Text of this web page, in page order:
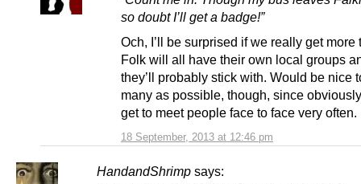
18 September, 2013 at 12:46 pm
so doubt I’ll get a badge!”
Och, I’ll be surprised if we really get more
Folk will all have their own local groups
they’ll probably stick with. Would be nice
many as possible, though, since obviously
get to meet people face to face very often.
HandandShrimp says: